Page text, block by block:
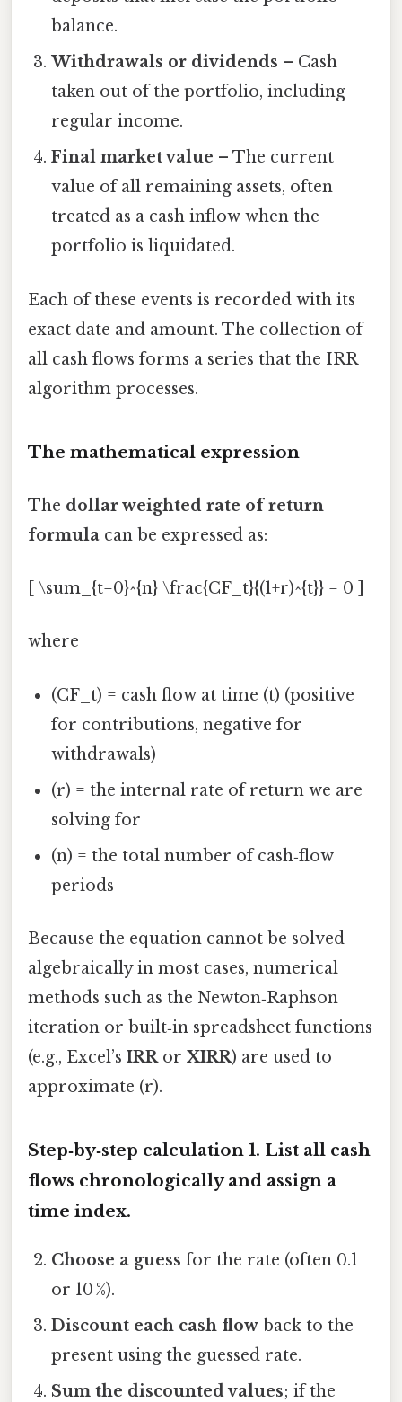
balance.
Withdrawals or dividends – Cash
taken out of the portfolio, including
regular income.
Final market value – The current
value of all remaining assets, often
treated as a cash inflow when the
portfolio is liquidated.
Each of these events is recorded with its
exact date and amount. The collection of
all cash flows forms a series that the IRR
algorithm processes.
The mathematical expression
The dollar weighted rate of return
formula can be expressed as:
[ \sum_{t=0}^{n} \frac{CF_t}{(1+r)^{t}} = 0 ]
where
(CF_t) = cash flow at time (t) (positive
for contributions, negative for
withdrawals)
(r) = the internal rate of return we are
solving for
(n) = the total number of cash‑flow
periods
Because the equation cannot be solved
algebraically in most cases, numerical
methods such as the Newton‑Raphson
iteration or built‑in spreadsheet functions
(e.g., Excel’s IRRor XIRR) are used to
approximate (r).
Step‑by‑step calculation 1. List all cash
flows chronologicallyand assign a
time index.
Choose a guess for the rate (often 0.1
or 10 %).
Discount each cash flow back to the
present using the guessed rate.
Sum the discounted values; if the